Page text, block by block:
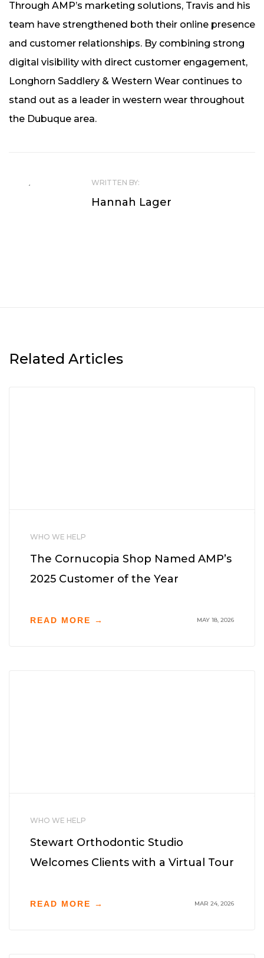
Through AMP’s marketing solutions, Travis and his
team have strengthened both their online presence
and customer relationships. By combining strong
digital visibility with direct customer engagement,
Longhorn Saddlery & Western Wear continues to
stand out as a leader in western wear throughout
the Dubuque area.
WRITTEN BY:
Hannah Lager
Related Articles
WHO WE HELP
The Cornucopia Shop Named AMP’s
2025 Customer of the Year
READ MORE → MAY 18, 2026
WHO WE HELP
Stewart Orthodontic Studio
Welcomes Clients with a Virtual Tour
READ MORE → MAR 24, 2026